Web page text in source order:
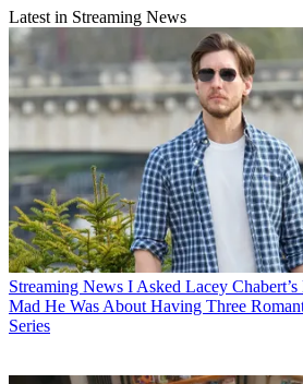
Latest in Streaming News
Streaming News I Asked Lacey
Mad He Was About Having Three
Series